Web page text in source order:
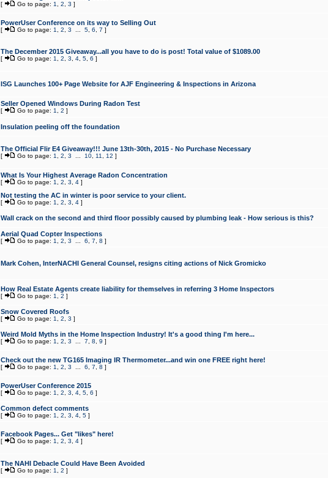
[ Go to page: 1 2 3 ]
PowerUser Conference on its way to Selling Out
[ Go to page: 1 2 3 5, 6 7 ]
The December 2015 Giveaway...all you have to do is post! Total value of $1089.00
[ Go to page: 1 2 3 4, 5, 6 ]
ISG Launches 100+ Page Website for AJF Engineering & Inspections in Arizona
Seller Opened Windows During Radon Test
[ Go to page: 1 2 ]
Insulation peeling off the foundation
The Official Flir E4 Giveaway!!! June 13th-30th, 2015 - No Purchase Necessary
[ Go to page: 1 2 3 10, 11 12 ]
What Is Your Highest Average Radon Concentration
[ Go to page: 1 2 3 4]
Not testing the AC in winter is poor service to your client.
[ Go to page: 1 2 3 4]
Wall crack on the second and third floor possibly caused by plumbing leak - How serious is this?
Aerial Quad Copter Inspections
[ Go to page: 1 2 3 6 7 8 ]
Mark Cohen, InterNACHI General Counsel, resigns citing actions of Nick Gromicko
How Real Estate Agents create liability for themselves in referring 3 Home Inspectors
[ Go to page: 1 2 ]
Snow Covered Roofs
[ Go to page: 1 2 3 ]
Weird Mold Myths in the Home Inspection Industry! It's a good thing I'm here...
[ Go to page: 1 2 3 7 8 9 ]
Check out the new TG165 Imaging IR Thermometer...and win one FREE right here!
[ Go to page: 1 2 3 6 7 8 ]
PowerUser Conference 2015
[ Go to page: 1 2 3 4, 5, 6 ]
Common defect comments
[ Go to page: 1 2 3 4, 5]
Facebook Pages... Get "likes" here!
[ Go to page: 1 2 3 4]
The NAHI Debacle Could Have Been Avoided
[ Go to page: 1 2 ]